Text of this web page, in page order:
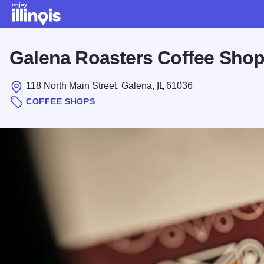
Galena Roasters Coffee
118 North Main Street, Galena, IL 61036
COFFEE SHOPS